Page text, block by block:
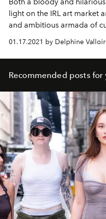
Both a bloody and
light on the IRL art market
and ambitious armada of
01.17.2021 by Delphine
Recommended posts for